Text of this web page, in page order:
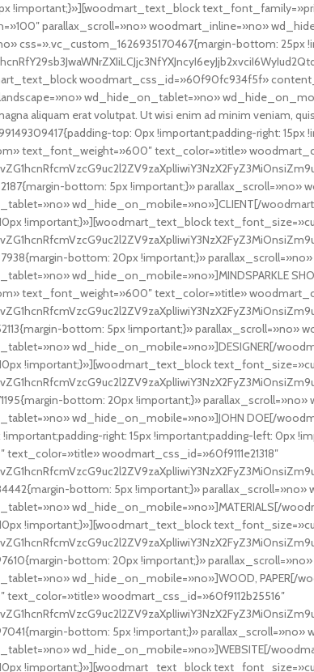
!important;}»][woodmart_text_block
parallax_scroll=»no» woodmart_inline=»no»
css=».vc_custom_1626935170467{margin-bottom: 25px
woodmart_css_id=»60f90fc934f5f»
wd_hide_on_tablet=»no»
aliquam erat volutpat. Ut wisi enim ad minim veniam,
top: 0px !important;padding-right:
text_font_weight=»600″ text_color=»title»
bottom: 5px !important;}»
wd_hide_on_mobile=»no»]CLIENT[/
!important;}»][woodmart_text_block
bottom: 20px !important;}»
wd_hide_on_mobile=»no»]MINDSPARKLE
text_font_weight=»600″ text_color=»title»
bottom: 5px !important;}»
wd_hide_on_mobile=»no»]DESIGNER[/
!important;}»][woodmart_text_block
bottom: 20px !important;}»
wd_hide_on_mobile=»no»]JOHN DOE[/
right: 15px !important;padding-left:
woodmart_css_id=»60f9111e21318″
bottom: 5px !important;}»
wd_hide_on_mobile=»no»]MATERIALS[/
!important;}»][woodmart_text_block
bottom: 20px !important;}»
wd_hide_on_mobile=»no»]WOOD,
woodmart_css_id=»60f9112b25516″
bottom: 5px !important;}»
wd_hide_on_mobile=»no»]WEBSITE[/
!important;}»][woodmart_text_block